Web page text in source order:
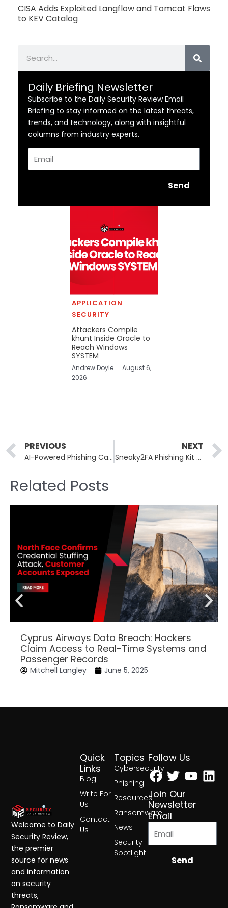
CISA Adds Exploited Langflow and Tomcat Flaws
to KEV Catalog
Daily Briefing Newsletter
Subscribe to the Daily Security Review Email
Briefing to stay informed on the latest threats,
trends, and technology, along with insightful
columns from industry experts.
Send
APPLICATION
SECURITY
Attackers Compile
khunt Inside Oracle to
Reach Windows
SYSTEM
Andrew Doyle
August 6,
2026
Prev
PREVIOUS
AI-Powered Phishing Campaigns Mimic Enterprise Marketing Operations
NEXT
Sneaky2FA Phishing Kit Adds Browser-in-the-Browser Tool for Stealthier MFA Attacks
Related Posts
Cyprus Airways Data Breach: Hackers
Claim Access to Real-Time Systems and
Passenger Records
Mitchell Langley June 5, 2025
Topics
Cybersecurity
Phishing
Resources
Ransomware
News
Security
Spotlight
Quick
Links
Blog
Write For
Us
Contact
Us
Follow Us
Facebook
Twitter
Join Our
Newsletter
Email
Send
Welcome to Daily
Security Review,
the premier
source for news
and information
on security
threats,